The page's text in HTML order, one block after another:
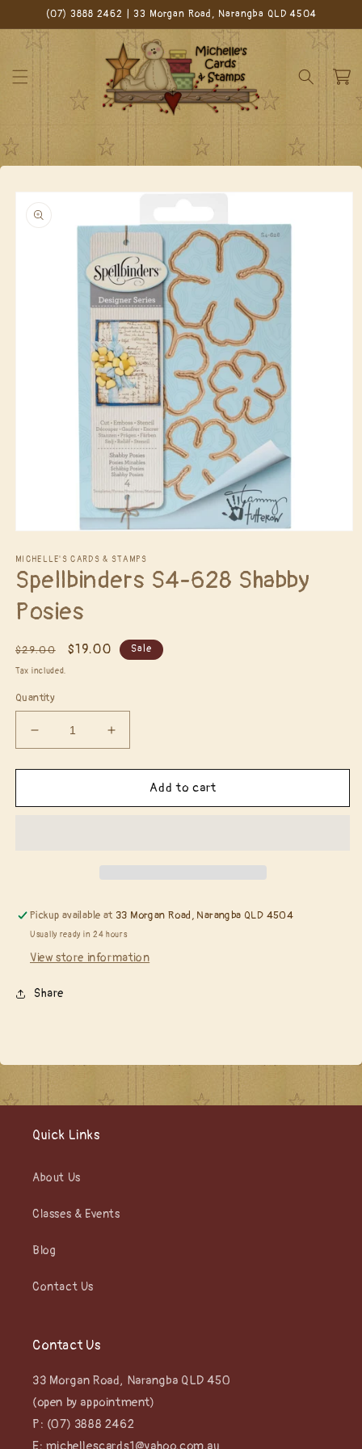
Skip to(07) 3888 2462 | 33 Morgan Road, Narangba QLD 4504
Cart
Skip to
product
information
1
in
modal
MICHELLE'S CARDS & STAMPS
Spellbinders S4-628 Shabby
Posies
Regular
price
$29.00
Sale
$19.00 Sale
Tax included.
Quantity
Decrease
quantity
for
S4-
Increase
quantity
for
Spellbinders
S4-
Add to cart
Pickup available at 33 Morgan Road, Narangba QLD 4504
Usually ready in 24 hours
View store information
Share
Quick Links
About Us
Classes & Events
Blog
Contact Us
Contact Us
33 Morgan Road, Narangba QLD 450
(open by appointment)
P: (07) 3888 2462